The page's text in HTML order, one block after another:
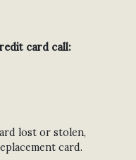
card call:
lost or stolen,
card.